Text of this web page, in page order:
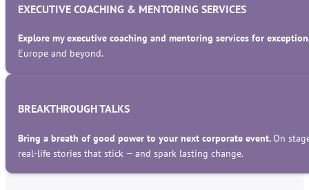
EXECUTIVE COACHING & MENTORING SERVICES
Explore my executive coaching and mentoring services for
Europe and beyond.
BREAKTHROUGH TALKS
Bring a breath of good power to your next corporate event.On
real-life stories that stick — and spark lasting change.